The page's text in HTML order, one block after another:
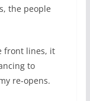
the people
front lines, it
to
re-opens.